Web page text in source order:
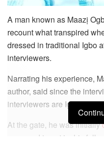
A man known as Maazị
recount what transpired
dressed in traditional Igbo
interviewers.
Narrating his experience,
author, said since the
interviewers are Igbos, he
At the gate, he was initially
managed to get in, his